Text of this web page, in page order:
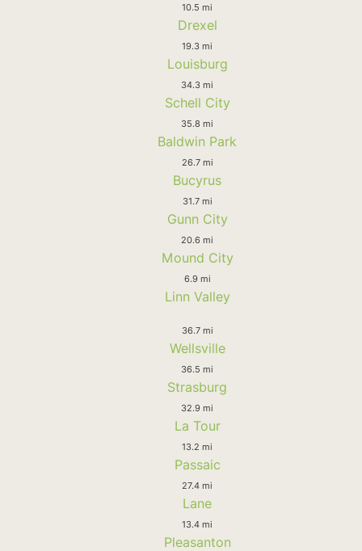
10.5 mi
Drexel
19.3 mi
Louisburg
34.3 mi
Schell City
35.8 mi
Baldwin Park
26.7 mi
Bucyrus
31.7 mi
Gunn City
20.6 mi
Mound City
6.9 mi
Linn Valley
36.7 mi
Wellsville
36.5 mi
Strasburg
32.9 mi
La Tour
13.2 mi
Passaic
27.4 mi
Lane
13.4 mi
Pleasanton